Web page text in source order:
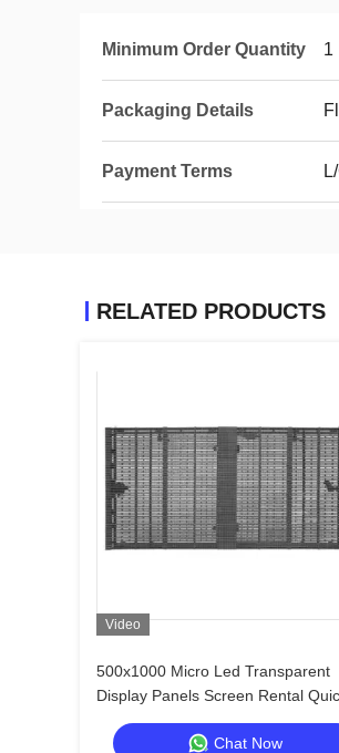
Minimum Order Quantity 1
Packaging Details
Payment Terms
RELATED PRODUCTS
Video
500x1000 Micro Led Transparent
Display Panels Screen Rental
Lock Custom
Chat Now